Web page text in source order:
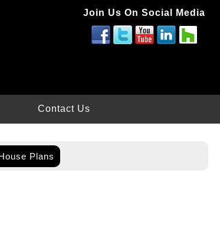
Join Us On Social Media
Contact Us
Plans